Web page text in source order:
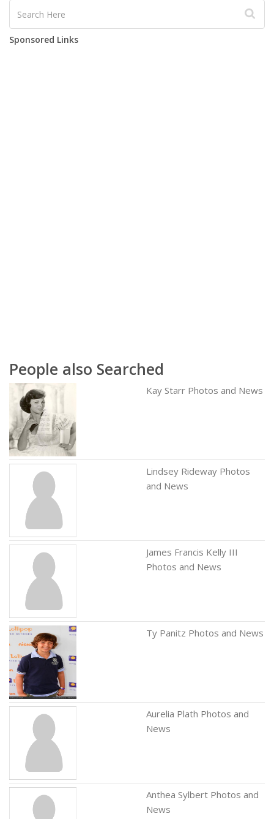
Sponsored Links
People also Searched
Kay Starr Photos and News
Lindsey Rideway Photos
and News
James Francis Kelly III
Photos and News
Ty Panitz Photos and News
Aurelia Plath Photos and
News
Anthea Sylbert Photos and
News